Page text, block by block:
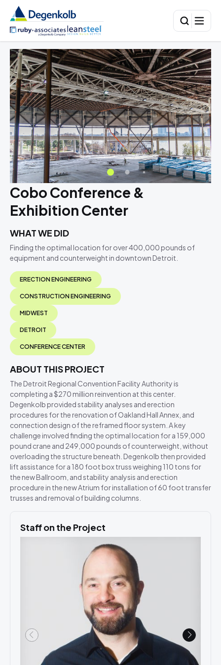
Cobo Conference &
Exhibition Center
WHAT WE DID
Finding the optimal location for over 400,000 pounds of
equipment and counterweight in downtown Detroit.
ERECTION ENGINEERING
CONSTRUCTION ENGINEERING
MIDWEST
DETROIT
CONFERENCE CENTER
ABOUT THIS PROJECT
The Detroit Regional Convention Facility Authority is
completing a $270 million reinvention at this center.
Degenkolb provided stability analyses and erection
procedures for the renovation of Oakland Hall Annex, and
connection design of the reframed floor system. A key
challenge involved finding the optimal location for a 159,000
pound crane and 249,000 pounds of counterweight, without
overloading the structure beneath. Degenkolb then provided
lift assistance for a 180 foot box truss weighing 110 tons for
the new Ballroom, and stability analysis and erection
procedure in the new Atrium for installation of 60 foot transfer
trusses and removal of building columns.
Staff on the Project